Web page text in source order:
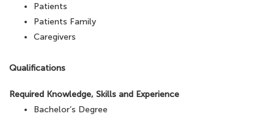
Patients
Patients Family
Caregivers
Qualifications
Required Knowledge, Skills and Experience
Bachelor’s Degree